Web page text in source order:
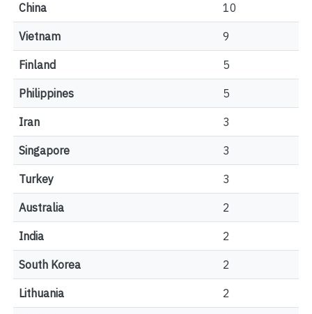
China 10
Vietnam 9
Finland 5
Philippines 5
Iran 3
Singapore 3
Turkey 3
Australia 2
India 2
South Korea 2
Lithuania 2